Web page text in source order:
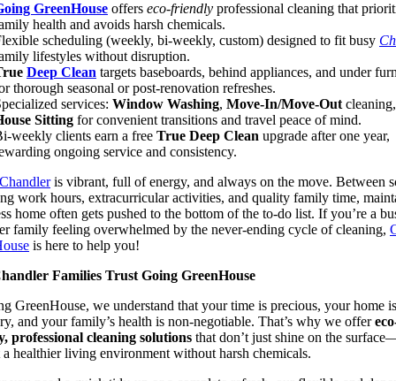
GreenHouse offers eco-friendly professional cleaning that
health and avoids harsh chemicals.
scheduling (weekly, bi-weekly, custom) designed to fit busy
lifestyles without disruption.
Deep Clean targets baseboards, behind appliances, and under
thorough seasonal or post-renovation refreshes.
services: Window Washing, Move-In/Move-Out
Sitting for convenient transitions and travel peace of mind.
weekly clients earn a free True Deep Clean upgrade after one year,
ongoing service and consistency.
Chandleris vibrant, full of energy, and always on the move. Between
work hours, extracurricular activities, and quality family time,
home often gets pushed to the bottom of the to-do list. If you’re a
family feeling overwhelmed by the never-ending cycle of cleaning,
is here to help you!
Families Trust Going GreenHouse
GreenHouse, we understand that your time is precious, your home
and your family’s health is non-negotiable. That’s why we offer
professional cleaning solutions that don’t just shine on the
a healthier living environment without harsh chemicals.